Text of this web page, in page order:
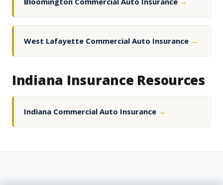
West Lafayette Commercial Auto Insurance →
Indiana Insurance Resources
Indiana Commercial Auto Insurance →